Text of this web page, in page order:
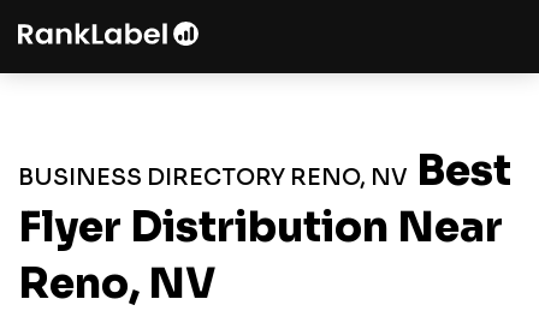
BUSINESS DIRECTORY RENO, NV Best
Flyer Distribution Near
Reno, NV